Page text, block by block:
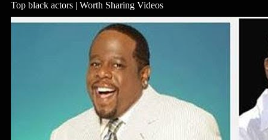
Top black actors | Worth Sharing Videos